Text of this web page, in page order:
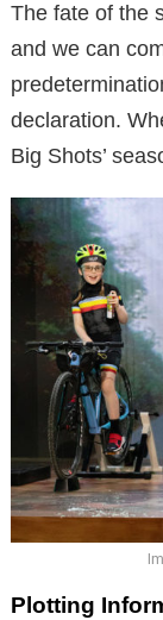
The fate of the
and we can
declaration.
Big Shots’
Plotting